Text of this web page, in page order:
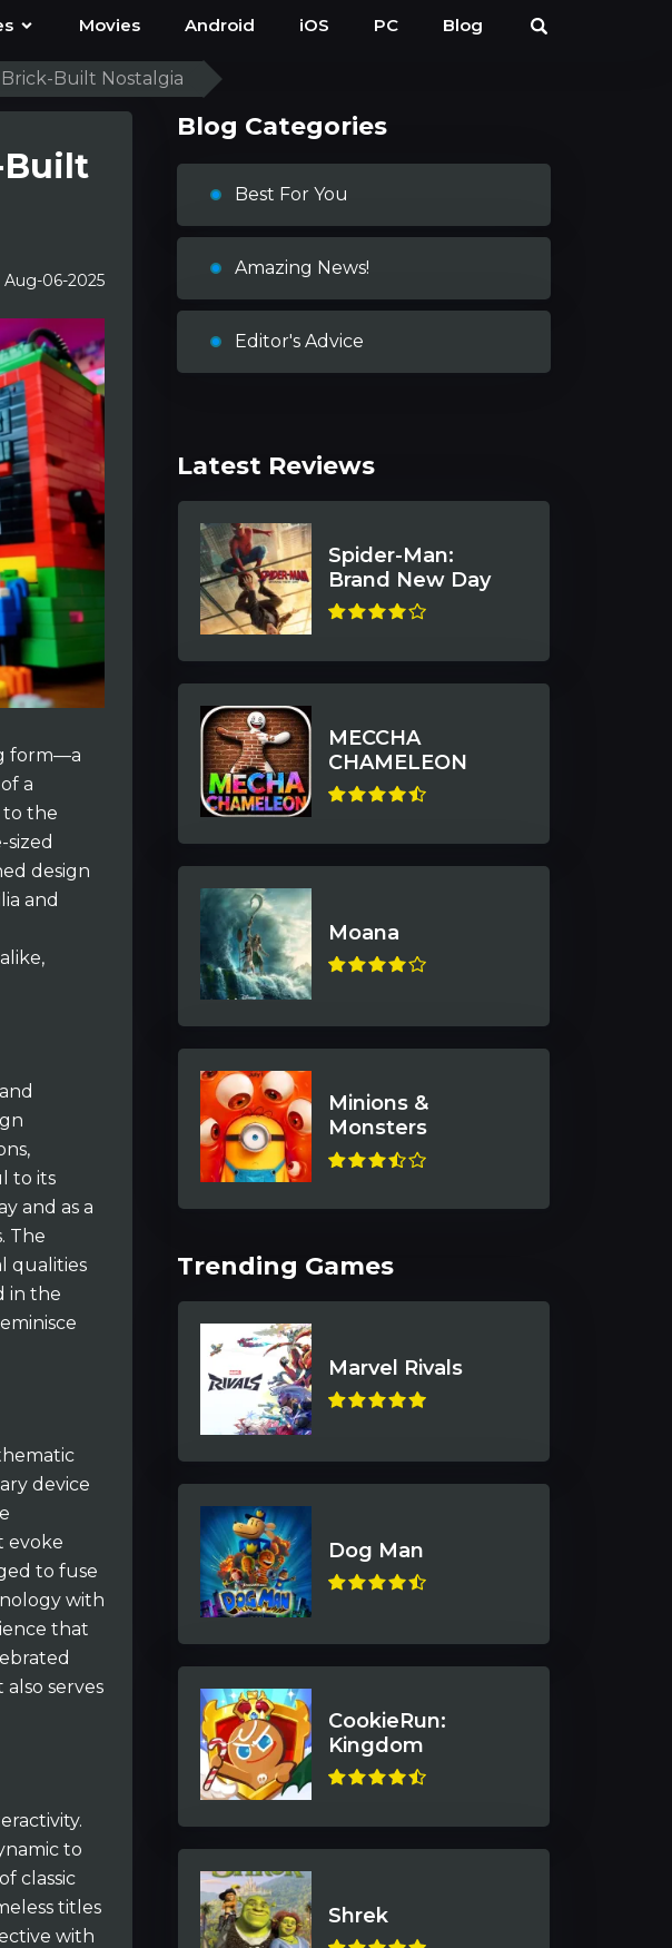
Movies Android iOS PC Blog
Built Nostalgia
Built
Aug-06-2025
form—a
a
to the
design
and
to its
and as a
The
qualities
in the
device
evoke
to fuse
with
that
serves
to
classic
titles
with
Blog Categories
Best For You
Amazing News!
Editor's Advice
Latest Reviews
Spider-Man:
Brand New Day
MECCHA
CHAMELEON
Moana
Minions &
Monsters
Trending Games
Marvel Rivals
Dog Man
CookieRun:
Kingdom
Shrek